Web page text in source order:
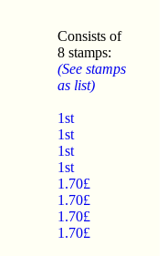
Consists of
8 stamps:
(See stamps
as list)
1st
1st
1st
1st
1.70£
1.70£
1.70£
1.70£